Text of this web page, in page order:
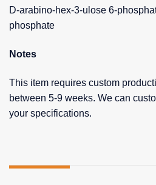
D-arabino-hex-3-ulose 6-
phosphate
Notes
This item requires custom
between 5-9 weeks. We can
your specifications.